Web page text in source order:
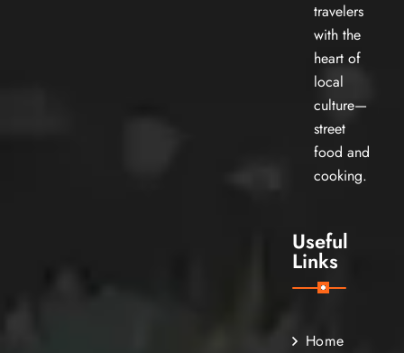
travelers
with the
heart of
local
culture—
street
food and
cooking.
Useful
Links
Home